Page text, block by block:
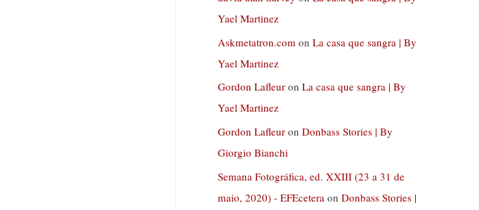
Yael Martinez
Askmetatron.com on La casa que sangra | By
Yael Martinez
Gordon Lafleur on La casa que sangra | By
Yael Martinez
Gordon Lafleur on Donbass Stories | By
Giorgio Bianchi
Semana Fotográfica, ed. XXIII (23 a 31 de
maio, 2020) - EFEcetera on Donbass Stories |